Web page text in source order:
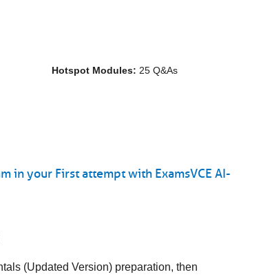
Hotspot Modules: 25 Q&As
in your First attempt with ExamsVCE AI-
(Updated Version) preparation, then